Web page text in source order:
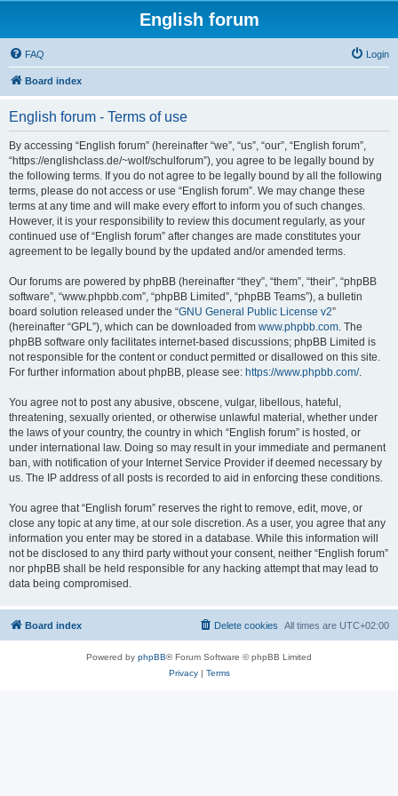
English forum
FAQ Login
Board index
English forum - Terms of use
By accessing “English forum” (hereinafter “we”, “us”, “our”, “English forum”,
“https://englishclass.de/~wolf/schulforum”), you agree to be legally bound by
the following terms. If you do not agree to be legally bound by all the following
terms, please do not access or use “English forum”. We may change these
terms at any time and will make every effort to inform you of such changes.
However, it is your responsibility to review this document regularly, as your
continued use of “English forum” after changes are made constitutes your
agreement to be legally bound by the updated and/or amended terms.
Our forums are powered by phpBB (hereinafter “they”, “them”, “their”, “phpBB
software”, “www.phpbb.com”, “phpBB Limited”, “phpBB Teams”), a bulletin
board solution released under the “GNU General Public License v2”
(hereinafter “GPL”), which can be downloaded from www.phpbb.com. The
phpBB software only facilitates internet-based discussions; phpBB Limited is
not responsible for the content or conduct permitted or disallowed on this site.
For further information about phpBB, please see: https://www.phpbb.com/.
You agree not to post any abusive, obscene, vulgar, libellous, hateful,
threatening, sexually oriented, or otherwise unlawful material, whether under
the laws of your country, the country in which “English forum” is hosted, or
under international law. Doing so may result in your immediate and permanent
ban, with notification of your Internet Service Provider if deemed necessary by
us. The IP address of all posts is recorded to aid in enforcing these conditions.
You agree that “English forum” reserves the right to remove, edit, move, or
close any topic at any time, at our sole discretion. As a user, you agree that any
information you enter may be stored in a database. While this information will
not be disclosed to any third party without your consent, neither “English forum”
nor phpBB shall be held responsible for any hacking attempt that may lead to
data being compromised.
Board index All times are UTC+02:00
Delete cookies
Powered by phpBB® Forum Software © phpBB Limited
Privacy| Terms